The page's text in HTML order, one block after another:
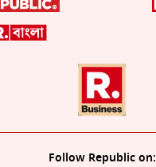
Follow Republic on: